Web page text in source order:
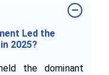
Led the
2025?
the dominant